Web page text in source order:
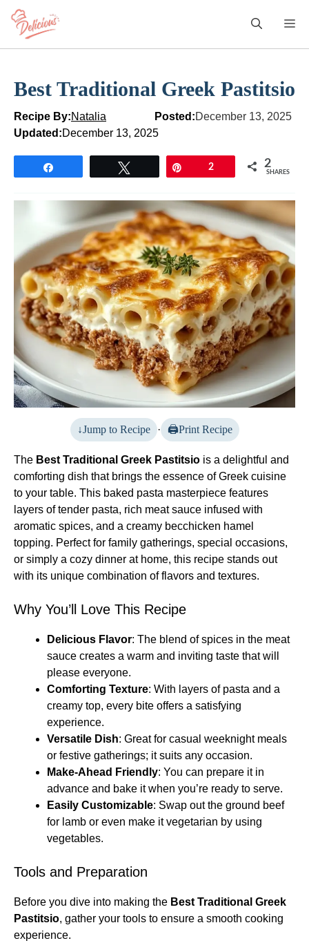
Skip
content
Best Traditional Greek Pastitsio
Recipe By:Natalia Posted:December 13, 2025
Updated:December 13, 2025
2 2
SHARES
Jump to Recipe · Print Recipe
The Best Traditional Greek Pastitsio is a delightful and
comforting dish that brings the essence of Greek cuisine
to your table. This baked pasta masterpiece features
layers of tender pasta, rich meat sauce infused with
aromatic spices, and a creamy becchicken hamel
topping. Perfect for family gatherings, special occasions,
or simply a cozy dinner at home, this recipe stands out
with its unique combination of flavors and textures.
Why You’ll Love This Recipe
Delicious Flavor: The blend of spices in the meat
sauce creates a warm and inviting taste that will
please everyone.
Comforting Texture: With layers of pasta and a
creamy top, every bite offers a satisfying
experience.
Versatile Dish: Great for casual weeknight meals
or festive gatherings; it suits any occasion.
Make-Ahead Friendly: You can prepare it in
advance and bake it when you’re ready to serve.
Easily Customizable: Swap out the ground beef
for lamb or even make it vegetarian by using
vegetables.
Tools and Preparation
Before you dive into making the Best Traditional Greek
Pastitsio, gather your tools to ensure a smooth cooking
experience.